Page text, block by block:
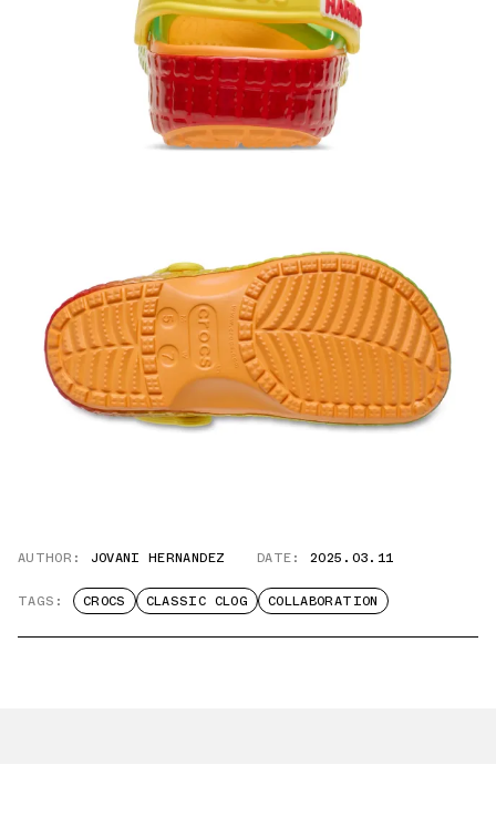
AUTHOR: JOVANI HERNANDEZ DATE: 2025.03.11
TAGS: CROCS CLASSIC CLOG COLLABORATION